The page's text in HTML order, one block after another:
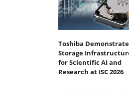
Toshiba
Storage
for Scientific AI and
Research at ISC 2026